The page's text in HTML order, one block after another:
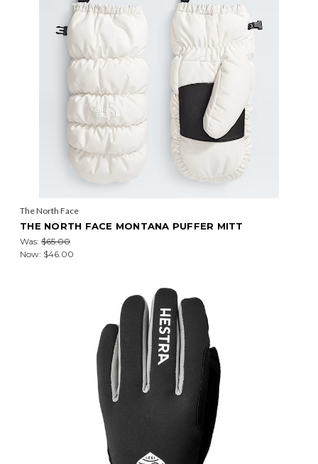
The North Face
THE NORTH FACE MONTANA PUFFER MITT
Was: $65.00
Now: $46.00